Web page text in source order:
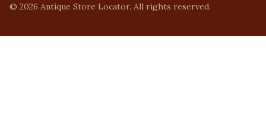
© 2026 Antique Store Locator. All rights reserved.